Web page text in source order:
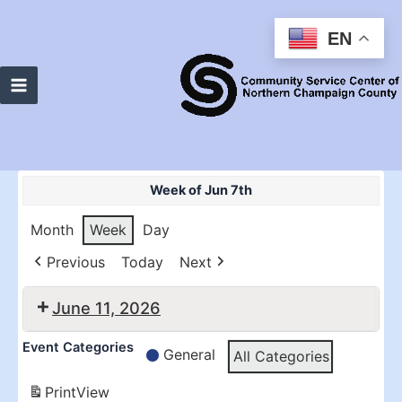
Main
Week of Jun 7th
Month Week
Day
Previous
Today Next
June 11, 2026
10:30
RTHS
2:00
RTHS
Event Categories General
All Categories
PrintView
EN